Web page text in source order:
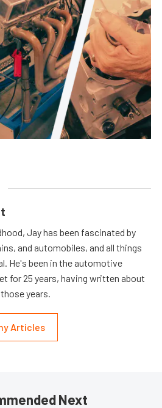
Jay has been fascinated by
and automobiles, and all things
He's been in the automotive
for 25 years, having written about
years.
Articles
Next